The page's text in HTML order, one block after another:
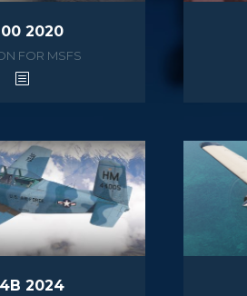
2020
FOR MSFS
2024